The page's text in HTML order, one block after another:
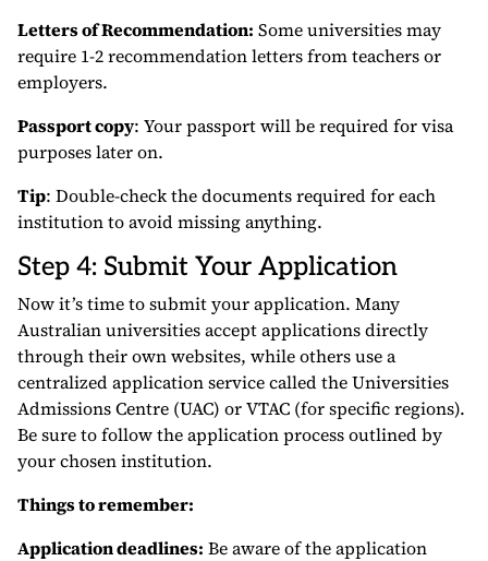
Letters of Recommendation: Some universities may
require 1-2 recommendation letters from teachers or
employers.
Passport copy: Your passport will be required for visa
purposes later on.
Tip: Double-check the documents required for each
institution to avoid missing anything.
Step 4: Submit Your Application
Now it’s time to submit your application. Many
Australian universities accept applications directly
through their own websites, while others use a
centralized application service called the Universities
Admissions Centre (UAC) or VTAC (for specific regions).
Be sure to follow the application process outlined by
your chosen institution.
Things to remember:
Application deadlines: Be aware of the application